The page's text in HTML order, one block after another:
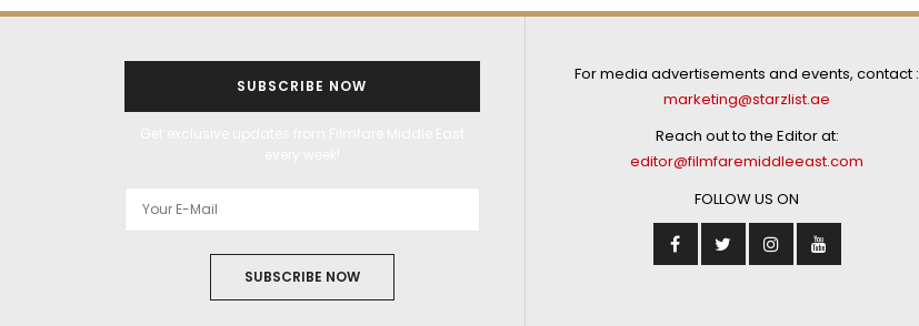
SUBSCRIBE NOW
SUBSCRIBE NOW
For media advertisements and events, contact :
marketing@starzlist.ae
Reach out to the Editor at:
editor@filmfaremiddleeast.com
FOLLOW US ON